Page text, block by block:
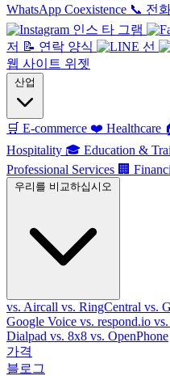
WhatsApp Coexistence 📞 전
인스 타 그램
저 📝 연락 양식 선
웹 사이트 위젯
산업
🛒 E-commerce ❤️ Healthcare
Hospitality 🎓 Education &
Professional Services 🏢
우리를 비교하십시오
vs. Aircall vs. RingCentral vs.
Google Voice vs. respond.io
Dialpad vs. 8x8 vs. OpenPhone
가격
블로그